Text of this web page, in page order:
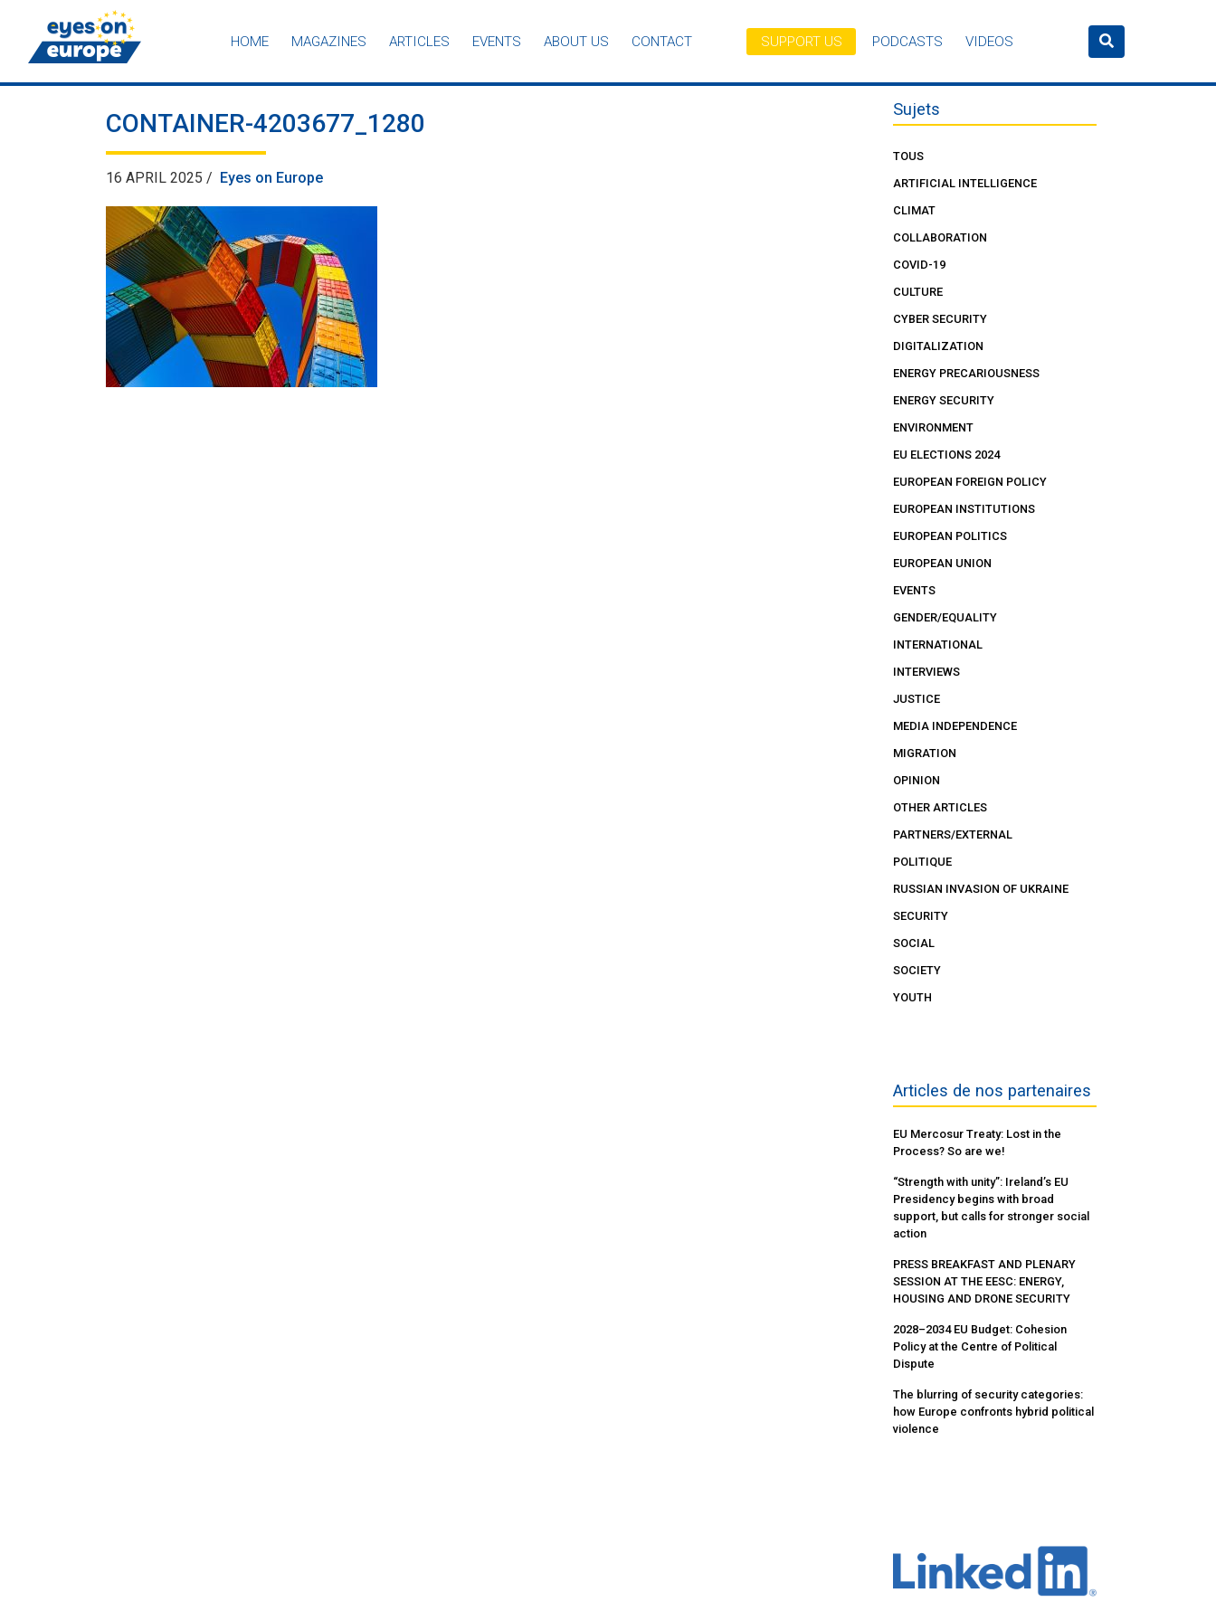
Eyes on Europe
HOME MAGAZINES ARTICLES EVENTS ABOUT US CONTACT SUPPORT US PODCASTS VIDEOS
CONTAINER-4203677_1280
16 APRIL 2025 / Eyes on Europe
Sujets
TOUS
ARTIFICIAL INTELLIGENCE
CLIMAT
COLLABORATION
COVID-19
CULTURE
CYBER SECURITY
DIGITALIZATION
ENERGY PRECARIOUSNESS
ENERGY SECURITY
ENVIRONMENT
EU ELECTIONS 2024
EUROPEAN FOREIGN POLICY
EUROPEAN INSTITUTIONS
EUROPEAN POLITICS
EUROPEAN UNION
EVENTS
GENDER/EQUALITY
INTERNATIONAL
INTERVIEWS
JUSTICE
MEDIA INDEPENDENCE
MIGRATION
OPINION
OTHER ARTICLES
PARTNERS/EXTERNAL
POLITIQUE
RUSSIAN INVASION OF UKRAINE
SECURITY
SOCIAL
SOCIETY
YOUTH
Articles de nos partenaires
EU Mercosur Treaty: Lost in the
Process? So are we!
“Strength with unity”: Ireland’s EU
Presidency begins with broad
support, but calls for stronger social
action
PRESS BREAKFAST AND PLENARY
SESSION AT THE EESC: ENERGY,
HOUSING AND DRONE SECURITY
2028–2034 EU Budget: Cohesion
Policy at the Centre of Political
Dispute
The blurring of security categories:
how Europe confronts hybrid political
violence